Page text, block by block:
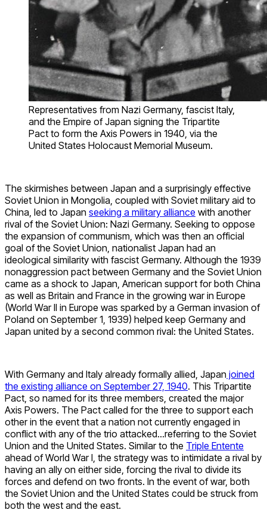
Representatives from Nazi Germany, fascist Italy,
and the Empire of Japan signing the Tripartite
Pact to form the Axis Powers in 1940, via the
United States Holocaust Memorial Museum.
The skirmishes between Japan and a surprisingly effective
Soviet Union in Mongolia, coupled with Soviet military aid to
China, led to Japan seeking a military alliance with another
rival of the Soviet Union: Nazi Germany. Seeking to oppose
the expansion of communism, which was then an official
goal of the Soviet Union, nationalist Japan had an
ideological similarity with fascist Germany. Although the 1939
nonaggression pact between Germany and the Soviet Union
came as a shock to Japan, American support for both China
as well as Britain and France in the growing war in Europe
(World War II in Europe was sparked by a German invasion of
Poland on September 1, 1939) helped keep Germany and
Japan united by a second common rival: the United States.
With Germany and Italy already formally allied, Japan joined
the existing alliance on September 27, 1940. This Tripartite
Pact, so named for its three members, created the major
Axis Powers. The Pact called for the three to support each
other in the event that a nation not currently engaged in
conflict with any of the trio attacked…referring to the Soviet
Union and the United States. Similar to the Triple Entente
ahead of World War I, the strategy was to intimidate a rival by
having an ally on either side, forcing the rival to divide its
forces and defend on two fronts. In the event of war, both
the Soviet Union and the United States could be struck from
both the west and the east.